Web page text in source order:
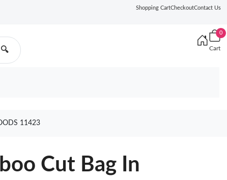
Shopping CartCheckoutContact Us
🔍
0
Cart
11423
Cut Bag In